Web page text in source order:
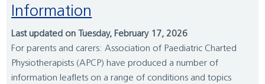
Information
Last updated on Tuesday, February 17, 2026
For parents and carers: Association of Paediatric Charted
Physiotherapists (APCP) have produced a number of
information leaflets on a range of conditions and topics